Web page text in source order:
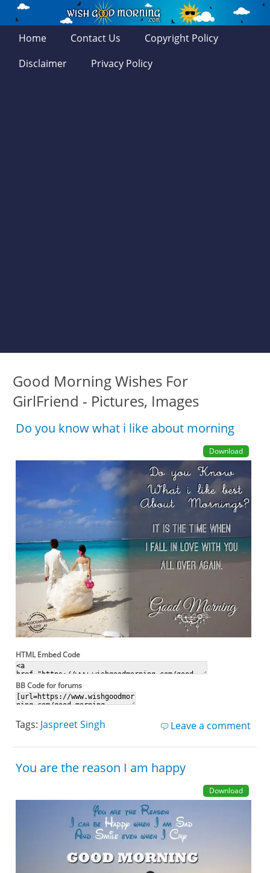
Home Contact Us
Copyright Policy
Disclaimer
Privacy Policy
Good Morning Wishes For
GirlFriend - Pictures, Images
Do you know what i like about morning
Download
HTML Embed Code
BB Code for forums
Leave a comment
Tags: Jaspreet Singh
You are the reason I am happy
Download